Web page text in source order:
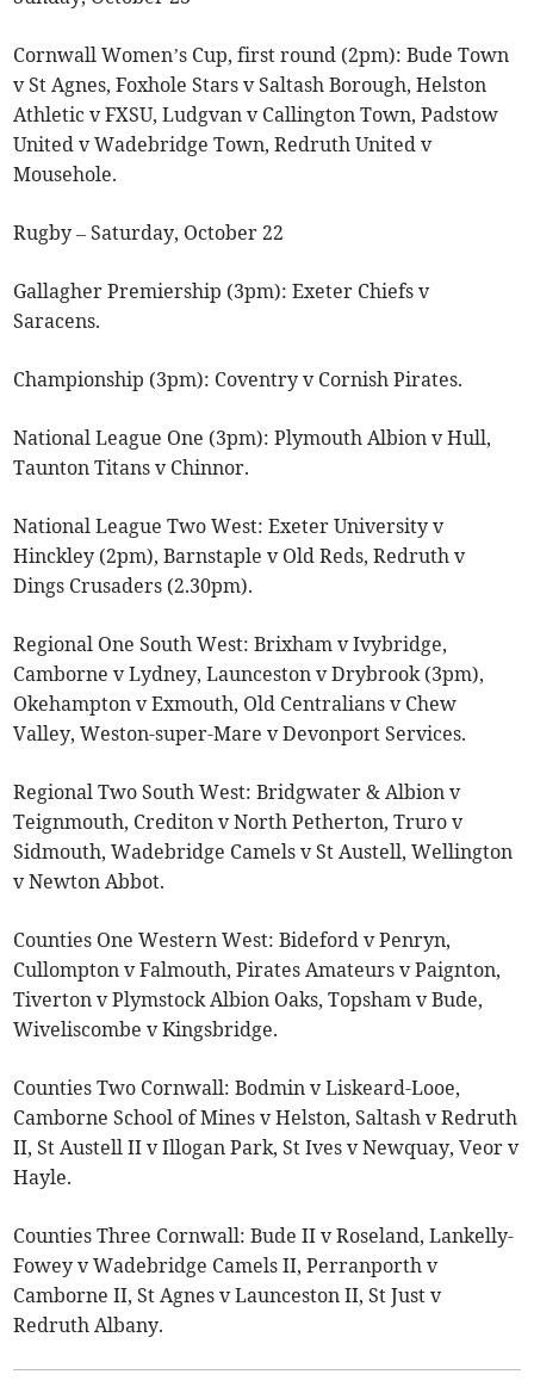
Cornwall Women’s Cup, first round (2pm): Bude Town
v St Agnes, Foxhole Stars v Saltash Borough, Helston
Athletic v FXSU, Ludgvan v Callington Town, Padstow
United v Wadebridge Town, Redruth United v
Mousehole.
Rugby – Saturday, October 22
Gallagher Premiership (3pm): Exeter Chiefs v
Saracens.
Championship (3pm): Coventry v Cornish Pirates.
National League One (3pm): Plymouth Albion v Hull,
Taunton Titans v Chinnor.
National League Two West: Exeter University v
Hinckley (2pm), Barnstaple v Old Reds, Redruth v
Dings Crusaders (2.30pm).
Regional One South West: Brixham v Ivybridge,
Camborne v Lydney, Launceston v Drybrook (3pm),
Okehampton v Exmouth, Old Centralians v Chew
Valley, Weston-super-Mare v Devonport Services.
Regional Two South West: Bridgwater & Albion v
Teignmouth, Crediton v North Petherton, Truro v
Sidmouth, Wadebridge Camels v St Austell, Wellington
v Newton Abbot.
Counties One Western West: Bideford v Penryn,
Cullompton v Falmouth, Pirates Amateurs v Paignton,
Tiverton v Plymstock Albion Oaks, Topsham v Bude,
Wiveliscombe v Kingsbridge.
Counties Two Cornwall: Bodmin v Liskeard-Looe,
Camborne School of Mines v Helston, Saltash v Redruth
II, St Austell II v Illogan Park, St Ives v Newquay, Veor v
Hayle.
Counties Three Cornwall: Bude II v Roseland, Lankelly-
Fowey v Wadebridge Camels II, Perranporth v
Camborne II, St Agnes v Launceston II, St Just v
Redruth Albany.